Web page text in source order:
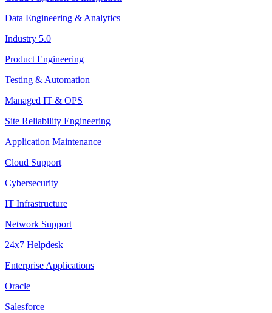
Data Engineering & Analytics
Industry 5.0
Product Engineering
Testing & Automation
Managed IT & OPS
Site Reliability Engineering
Application Maintenance
Cloud Support
Cybersecurity
IT Infrastructure
Network Support
24x7 Helpdesk
Enterprise Applications
Oracle
Salesforce